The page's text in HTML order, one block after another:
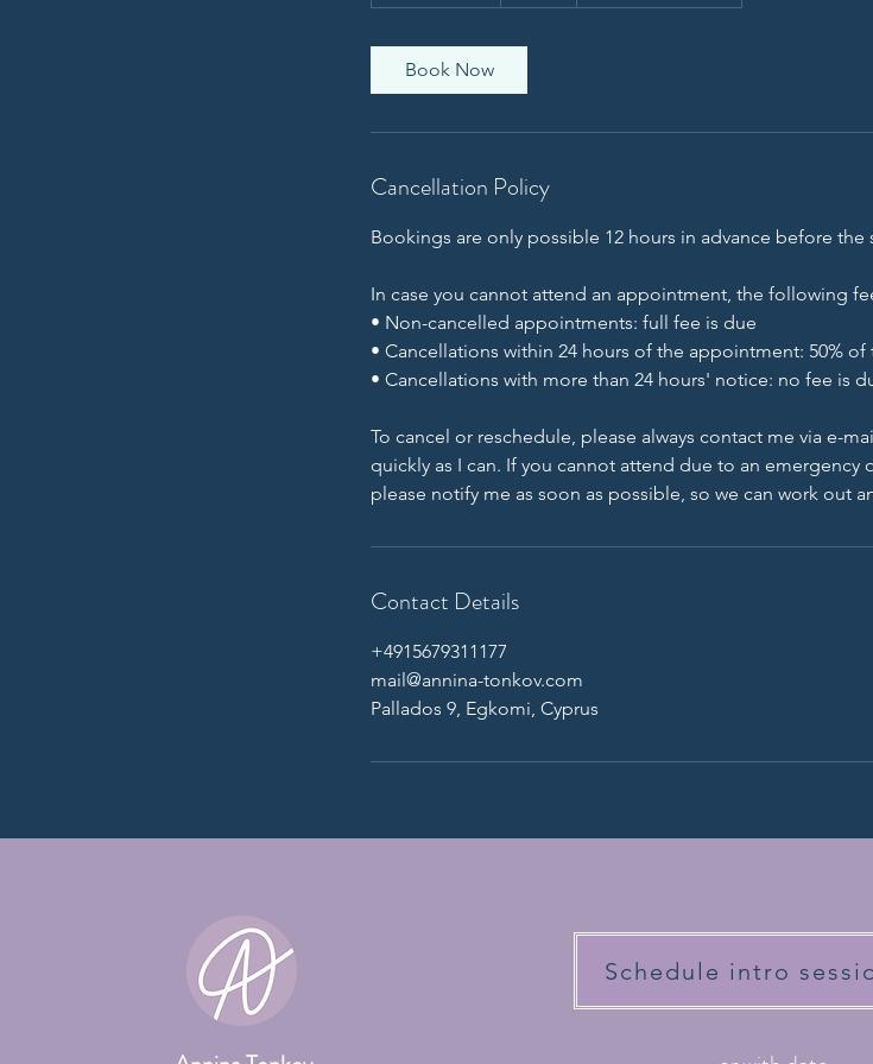
Book Now
Cancellation Policy
Bookings are only possible 12 hours in advance before the
In case you cannot attend an appointment, the following
• Non-cancelled appointments: full fee is due
• Cancellations within 24 hours of the appointment: 50% of
• Cancellations with more than 24 hours' notice: no fee is
To cancel or reschedule, please always contact me via e-
quickly as I can. If you cannot attend due to an emergency
Contact Details
+4915679311177
mail@annina-tonkov.com
Pallados 9, Egkomi, Cyprus
Schedule intro